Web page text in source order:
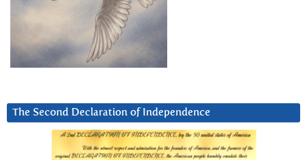
The Second Declaration of Independence